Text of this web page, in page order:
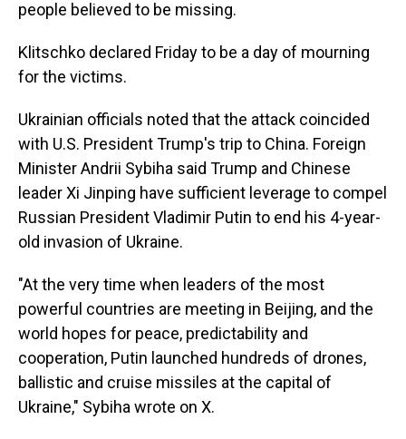
people believed to be missing.
Klitschko declared Friday to be a day of mourning
for the victims.
Ukrainian officials noted that the attack coincided
with U.S. President Trump's trip to China. Foreign
Minister Andrii Sybiha said Trump and Chinese
leader Xi Jinping have sufficient leverage to compel
Russian President Vladimir Putin to end his 4-year-
old invasion of Ukraine.
"At the very time when leaders of the most
powerful countries are meeting in Beijing, and the
world hopes for peace, predictability and
cooperation, Putin launched hundreds of drones,
ballistic and cruise missiles at the capital of
Ukraine," Sybiha wrote on X.